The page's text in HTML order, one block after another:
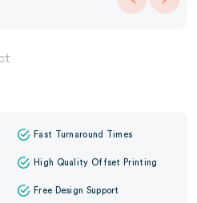
Fast Turnaround Times
High Quality Offset Printing
Free Design Support